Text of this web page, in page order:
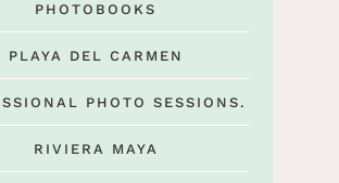
PHOTOBOOKS
PLAYA DEL CARMEN
PHOTO SESSIONS.
RIVIERA MAYA